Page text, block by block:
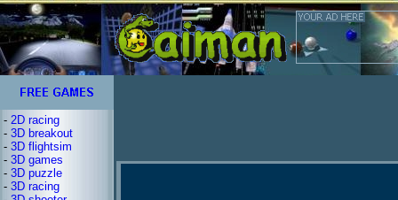
- 2D racing
- 3D breakout
- 3D flightsim
- 3D games
- 3D puzzle
- 3D racing